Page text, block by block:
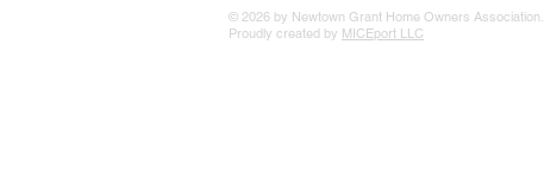
© 2026 by Newtown Grant Home Owners Association.
Proudly created by MICEport LLC